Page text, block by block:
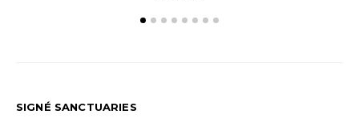
SIGNÉ SANCTUARIES